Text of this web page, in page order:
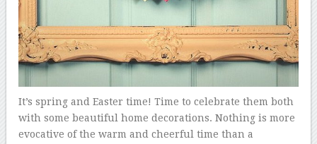
It’s spring and Easter time! Time to celebrate them both
with some beautiful home decorations. Nothing is more
evocative of the warm and cheerful time than a